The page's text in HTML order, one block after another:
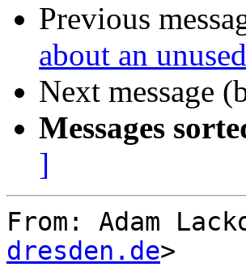
Previous
about an
Next message
Messages
]
From: Adam
dresden.de>